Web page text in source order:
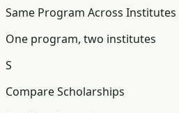
Same Program Across Institutes
One program, two institutes
S
Compare Scholarships